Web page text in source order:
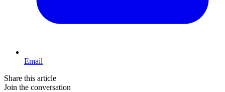
Email
Share this article
Join the conversation